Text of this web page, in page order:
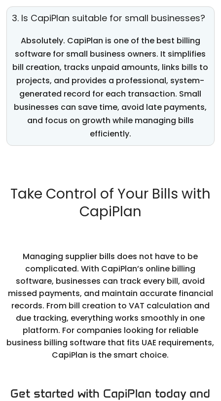
3. Is CapiPlan suitable for small businesses?
Absolutely. CapiPlan is one of the best billing
software for small business owners. It simplifies
bill creation, tracks unpaid amounts, links bills to
projects, and provides a professional, system-
generated record for each transaction. Small
businesses can save time, avoid late payments,
and focus on growth while managing bills
efficiently.
Take Control of Your Bills with
CapiPlan
Managing supplier bills does not have to be
complicated. With CapiPlan’s online billing
software, businesses can track every bill, avoid
missed payments, and maintain accurate financial
records. From bill creation to VAT calculation and
due tracking, everything works smoothly in one
platform. For companies looking for reliable
business billing software that fits UAE requirements,
CapiPlan is the smart choice.
Get started with CapiPlan today and